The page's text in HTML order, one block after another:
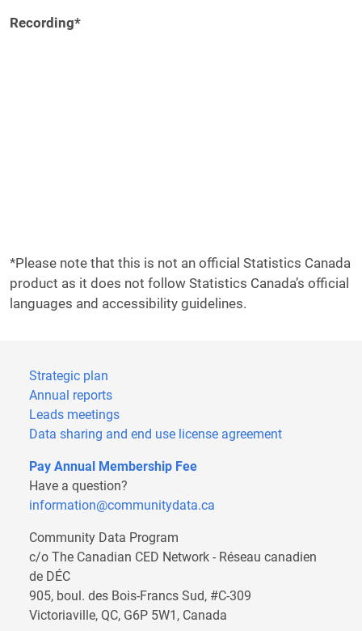
Recording*
*Please note that this is not an official Statistics Canada
product as it does not follow Statistics Canada’s official
languages and accessibility guidelines.
Strategic plan
Annual reports
Leads meetings
Data sharing and end use license agreement
Pay Annual Membership Fee
Have a question?
information@communitydata.ca
Community Data Program
c/o The Canadian CED Network - Réseau canadien
de DÉC
905, boul. des Bois-Francs Sud, #C-309
Victoriaville, QC, G6P 5W1, Canada